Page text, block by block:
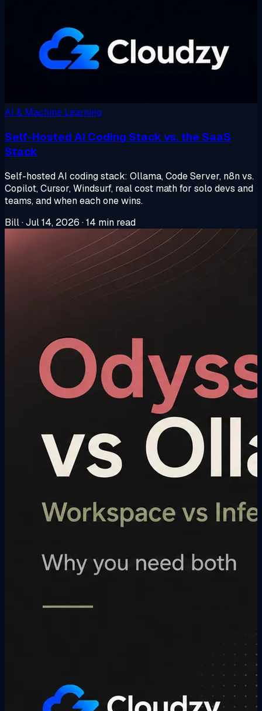
AI & Machine Learning
Self-Hosted AI Coding Stack vs. the SaaS
Stack
Self-hosted AI coding stack: Ollama, Code Server, n8n vs.
Copilot, Cursor, Windsurf, real cost math for solo devs and
teams, and when each one wins.
Bill·Jul 14, 2026 ·14 min read